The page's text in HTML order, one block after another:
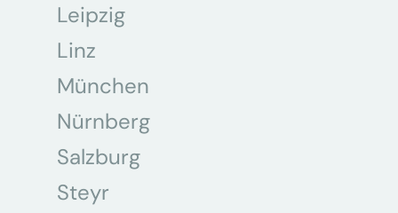
Leipzig
Linz
München
Nürnberg
Salzburg
Steyr